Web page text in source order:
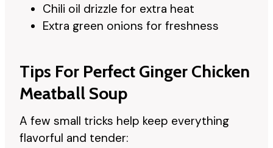
Chili oil drizzle for extra heat
Extra green onions for freshness
Tips For Perfect Ginger Chicken
Meatball Soup
A few small tricks help keep everything
flavorful and tender: